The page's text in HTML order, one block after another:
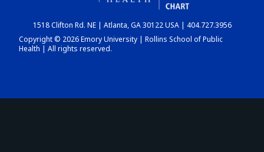
DASHBOARD
1518 Clifton Rd. NE | Atlanta, GA 30122 USA | 404.727.3956
Copyright © 2026 Emory University | Rollins School of Public
Health | All rights reserved.